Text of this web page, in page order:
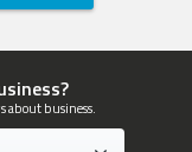
about business.